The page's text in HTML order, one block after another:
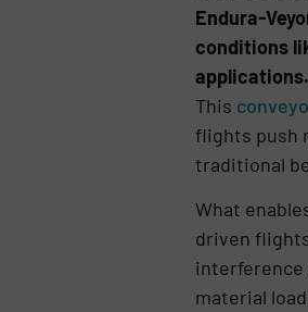
Endura-
conditions
applications.
This
flights push
traditional
What
driven
interference
material